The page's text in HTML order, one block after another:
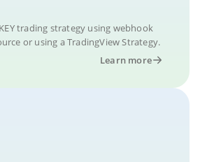
trading strategy using webhook
or using a TradingView Strategy.
Learn more